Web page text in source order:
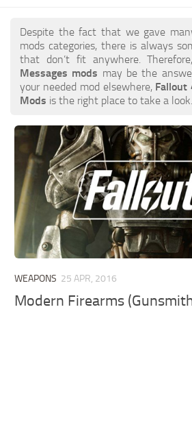
Despite the fact that we gave
mods categories, there is always
that don’t fit anywhere.
Messages mods may be the
your needed mod elsewhere, Fallout
Mods is the right place to take a look.
WEAPONS 25 APR, 2016
Modern Firearms